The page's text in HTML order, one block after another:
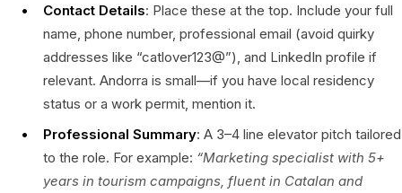
Contact Details: Place these at the top. Include your full
name, phone number, professional email (avoid quirky
addresses like “catlover123@”), and LinkedIn profile if
relevant. Andorra is small—if you have local residency
status or a work permit, mention it.
Professional Summary: A 3–4 line elevator pitch tailored
to the role. For example: “Marketing specialist with 5+
years in tourism campaigns, fluent in Catalan and